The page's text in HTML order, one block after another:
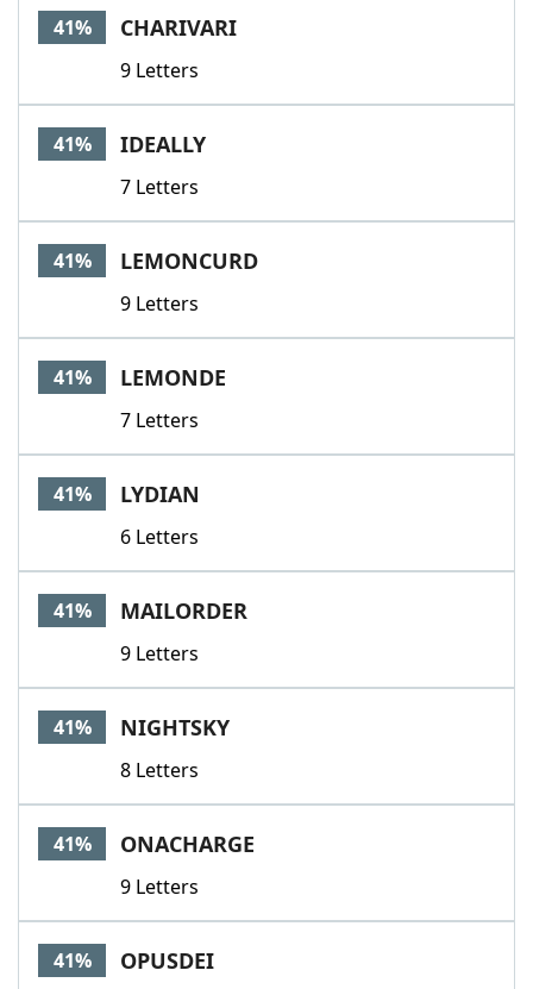
41% CHARIVARI
9 Letters
41% IDEALLY
7 Letters
41% LEMONCURD
9 Letters
41% LEMONDE
7 Letters
41% LYDIAN
6 Letters
41% MAILORDER
9 Letters
41% NIGHTSKY
8 Letters
41% ONACHARGE
9 Letters
41% OPUSDEI